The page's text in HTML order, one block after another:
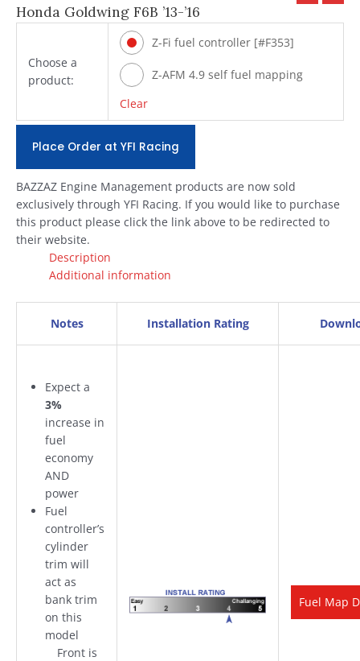
Honda Goldwing F6B ’13-’16
Choose a
product:
Z-Fi fuel controller [#F353]
Z-AFM 4.9 self fuel mapping
Clear
Place Order at YFI Racing
BAZZAZ Engine Management products are now sold
exclusively through YFI Racing. If you would like to purchase
this product please click the link above to be redirected to
their website.
Description
Additional information
Notes Installation Rating
Expect a
3%
increase in
fuel
economy
AND
power
Fuel
controller’s
cylinder
trim will
act as
bank trim
on this
model
Front is
Fuel Map